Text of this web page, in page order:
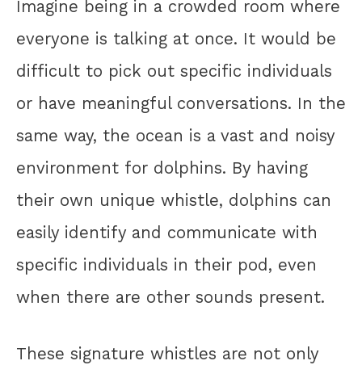
Imagine being in a crowded room where
everyone is talking at once. It would be
difficult to pick out specific individuals
or have meaningful conversations. In the
same way, the ocean is a vast and noisy
environment for dolphins. By having
their own unique whistle, dolphins can
easily identify and communicate with
specific individuals in their pod, even
when there are other sounds present.
These signature whistles are not only